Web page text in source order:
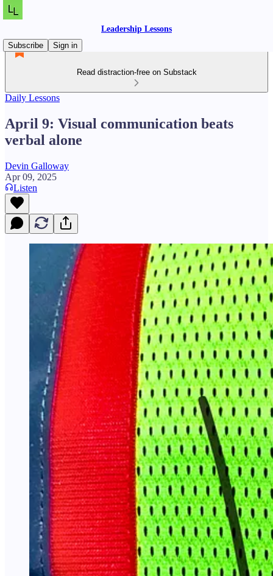
Leadership Lessons
Subscribe
Sign in
Read distraction-free on Substack
Daily Lessons
April 9: Visual communication beats
verbal alone
Devin Galloway
Apr 09, 2025
Listen